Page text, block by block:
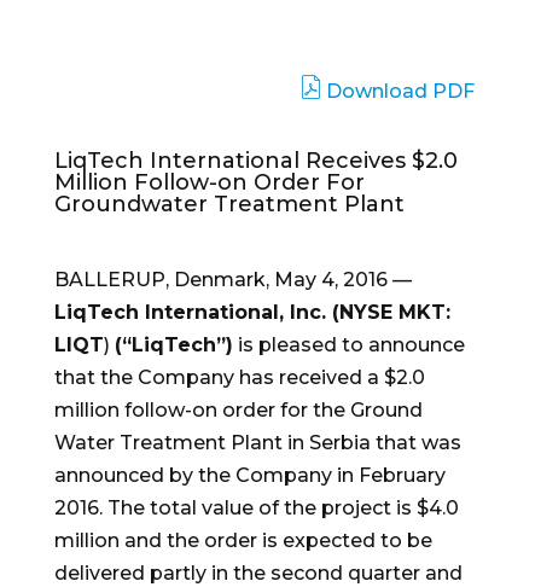
Download PDF
LiqTech International Receives $2.0
Million Follow-on Order For
Groundwater Treatment Plant
BALLERUP, Denmark, May 4, 2016—
LiqTech International, Inc. (NYSE MKT:
LIQT) (“LiqTech”) is pleased to announce
that the Company has received a $2.0
million follow-on order for the Ground
Water Treatment Plant in Serbia that was
announced by the Company in February
2016. The total value of the project is $4.0
million and the order is expected to be
delivered partly in the second quarter and